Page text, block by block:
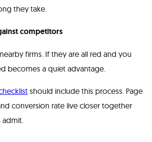
they take.
competitors
firms. If they are all red and you
becomes a quiet advantage.
should include this process. Page
conversion rate live closer together
admit.